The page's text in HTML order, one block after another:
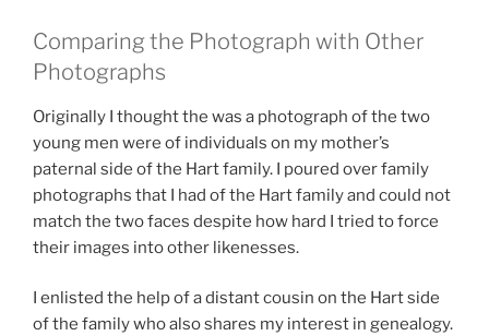
Comparing the Photograph with Other
Photographs
Originally I thought the was a photograph of the two
young men were of individuals on my mother’s
paternal side of the Hart family. I poured over family
photographs that I had of the Hart family and could not
match the two faces despite how hard I tried to force
their images into other likenesses.
I enlisted the help of a distant cousin on the Hart side
of the family who also shares my interest in genealogy.